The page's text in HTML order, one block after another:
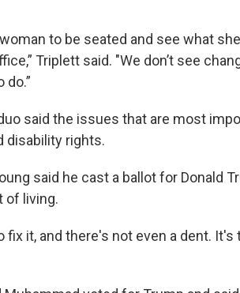
to be seated and see what
Triplett said. "We don’t see
do.”
said the issues that are most
disability rights.
said he cast a ballot for Donald
of living.
fix it, and there's not even a dent. It's